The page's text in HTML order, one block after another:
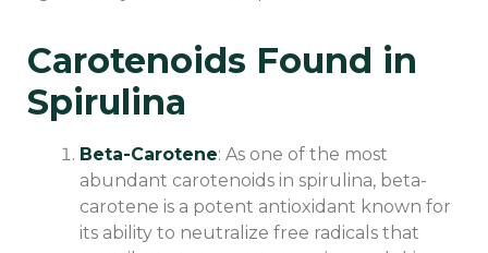
Carotenoids Found in
Spirulina
Beta-Carotene: As one of the most
abundant carotenoids in spirulina, beta-
carotene is a potent antioxidant known for
its ability to neutralize free radicals that